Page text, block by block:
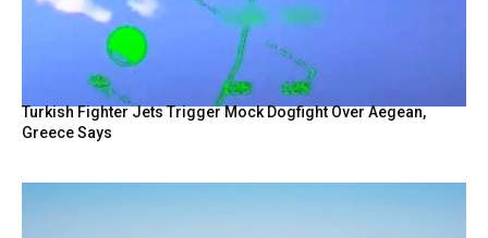
Turkish Fighter Jets Trigger Mock Dogfight Over Aegean,
Greece Says